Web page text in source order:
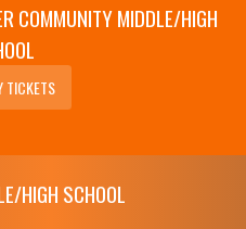
COMMUNITY MIDDLE/HIGH
TICKETS
HIGH SCHOOL